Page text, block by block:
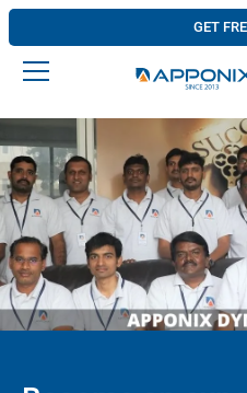
GET